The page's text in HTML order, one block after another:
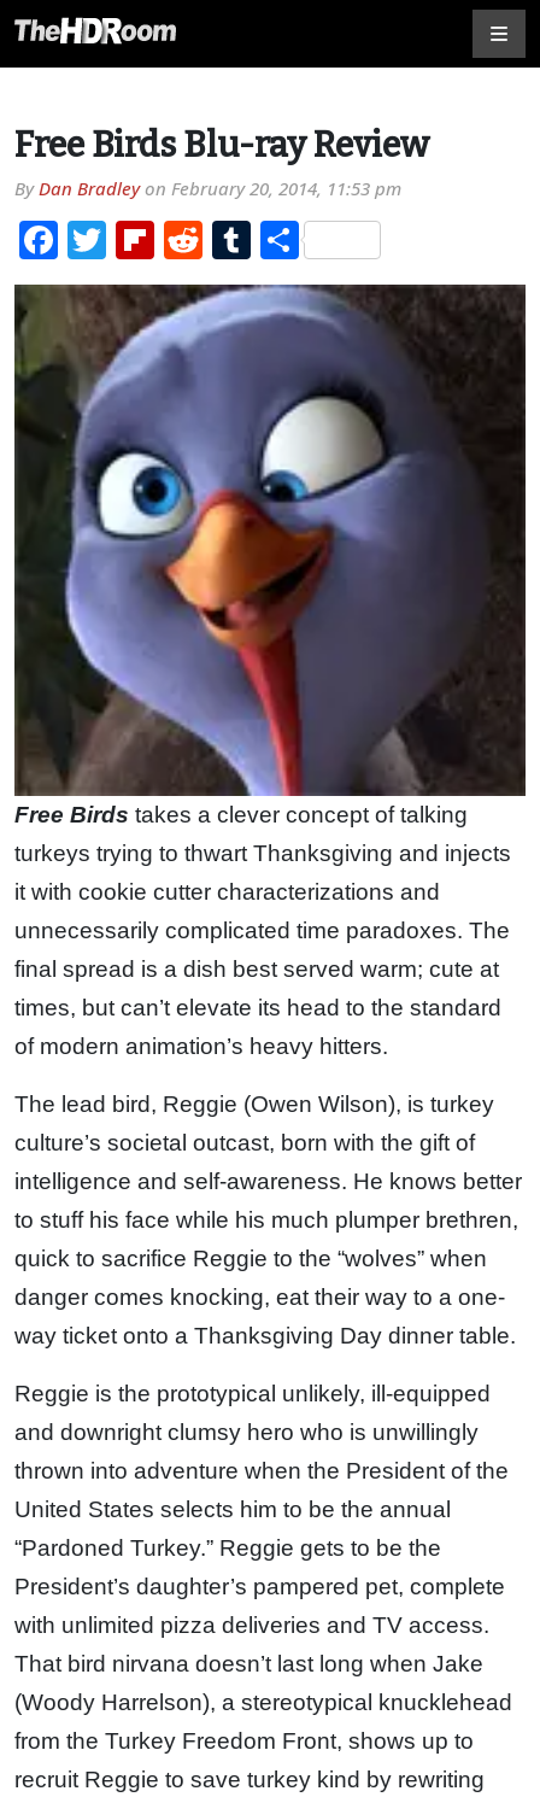
Free Birds Blu-ray Review
ByDan Bradleyon February 20, 2014, 11:53 pm
Facebook
TwitterFlipboard
RedditTumblr
Share
Free Birds takes a clever concept of talking
turkeys trying to thwart Thanksgiving and injects
it with cookie cutter characterizations and
unnecessarily complicated time paradoxes. The
final spread is a dish best served warm; cute at
times, but can’t elevate its head to the standard
of modern animation’s heavy hitters.
The lead bird, Reggie (Owen Wilson), is turkey
culture’s societal outcast, born with the gift of
intelligence and self-awareness. He knows better
to stuff his face while his much plumper brethren,
quick to sacrifice Reggie to the “wolves” when
danger comes knocking, eat their way to a one-
way ticket onto a Thanksgiving Day dinner table.
Reggie is the prototypical unlikely, ill-equipped
and downright clumsy hero who is unwillingly
thrown into adventure when the President of the
United States selects him to be the annual
“Pardoned Turkey.” Reggie gets to be the
President’s daughter’s pampered pet, complete
with unlimited pizza deliveries and TV access.
That bird nirvana doesn’t last long when Jake
(Woody Harrelson), a stereotypical knucklehead
from the Turkey Freedom Front, shows up to
recruit Reggie to save turkey kind by rewriting